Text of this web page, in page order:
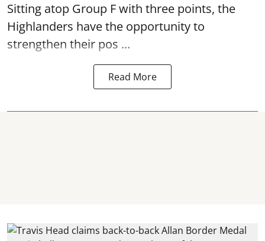
Sitting atop Group F with three points, the
Highlanders have the opportunity to
strengthen their pos ...
Read More